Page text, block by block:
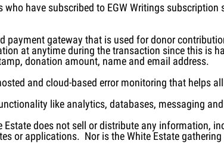
who have subscribed to EGW Writings
payment gateway that is used for donor
at anytime during the transaction since this is
donation amount, name and email address.
and cloud-based error monitoring that helps
like analytics, databases, messaging
Estate does not sell or distribute any information,
or applications. Nor is the White Estate